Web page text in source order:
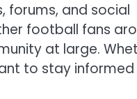
forums, and social
football fans
at large.
to stay informed